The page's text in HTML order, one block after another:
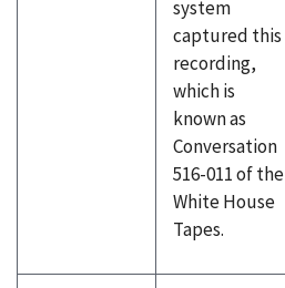
system
captured this
recording,
which is
known as
Conversation
516-011 of the
White House
Tapes.